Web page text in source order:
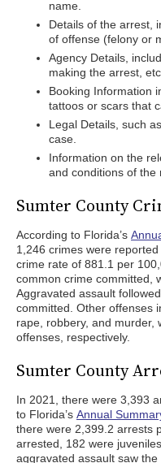
name.
Details of the arrest,
of offense (felony or
Agency Details,
making the arrest, etc.
Booking Information
tattoos or scars that
Legal Details, such
case.
Information on the
and conditions of the
Sumter County
According to Florida’s
1,246 crimes were
crime rate of 881.1 per
common crime committed,
Aggravated assault
committed. Other offenses
rape, robbery, and murder,
offenses, respectively.
Sumter County
In 2021, there were 3,393
to Florida’s Annual
there were 2,399.2 arrests
arrested, 182 were
aggravated assault saw